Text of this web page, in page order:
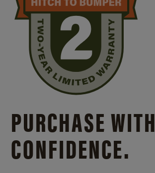
PURCHASE WITH
CONFIDENCE.